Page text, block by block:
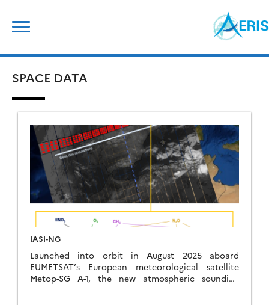
content
SPACE DATA
IASI-NG
Launched into orbit in August 2025 aboard
EUMETSAT’s European meteorological satellite
Metop-SG A-1, the new atmospheric sounding
for: